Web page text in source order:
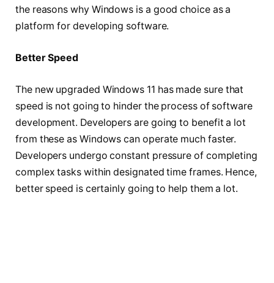
the reasons why Windows is a good choice as a
platform for developing software.
Better Speed
The new upgraded Windows 11 has made sure that
speed is not going to hinder the process of software
development. Developers are going to benefit a lot
from these as Windows can operate much faster.
Developers undergo constant pressure of completing
complex tasks within designated time frames. Hence,
better speed is certainly going to help them a lot.